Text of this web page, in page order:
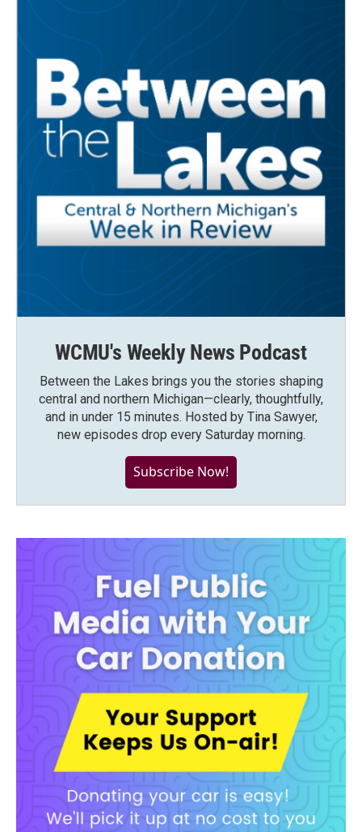
WCMU's Weekly News Podcast
Between the Lakes brings you the stories shaping
central and northern Michigan—clearly, thoughtfully,
and in under 15 minutes. Hosted by Tina Sawyer,
new episodes drop every Saturday morning.
Subscribe Now!